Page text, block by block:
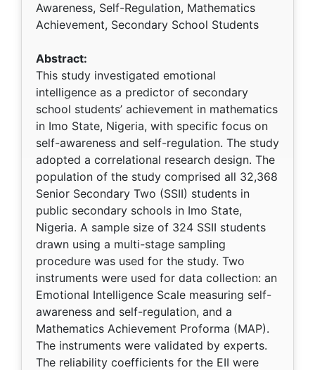
Awareness, Self-Regulation, Mathematics
Achievement, Secondary School Students
Abstract:
This study investigated emotional
intelligence as a predictor of secondary
school students’ achievement in mathematics
in Imo State, Nigeria, with specific focus on
self-awareness and self-regulation. The study
adopted a correlational research design. The
population of the study comprised all 32,368
Senior Secondary Two (SSII) students in
public secondary schools in Imo State,
Nigeria. A sample size of 324 SSII students
drawn using a multi-stage sampling
procedure was used for the study. Two
instruments were used for data collection: an
Emotional Intelligence Scale measuring self-
awareness and self-regulation, and a
Mathematics Achievement Proforma (MAP).
The instruments were validated by experts.
The reliability coefficients for the EII were